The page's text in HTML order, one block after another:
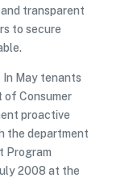
transparent
to secure
In May tenants
of Consumer
proactive
the department
Program
2008 at the